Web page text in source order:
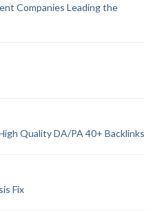
Companies Leading the
Quality DA/PA 40+ Backlinks
Fix